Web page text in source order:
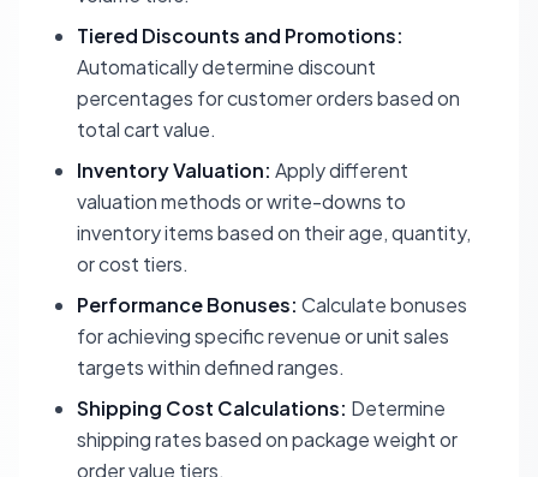
Tiered Discounts and Promotions:
Automatically determine discount
percentages for customer orders based on
total cart value.
Inventory Valuation: Apply different
valuation methods or write-downs to
inventory items based on their age, quantity,
or cost tiers.
Performance Bonuses: Calculate bonuses
for achieving specific revenue or unit sales
targets within defined ranges.
Shipping Cost Calculations: Determine
shipping rates based on package weight or
order value tiers.